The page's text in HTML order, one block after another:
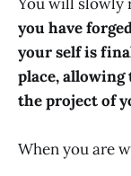
you have
your self is
place,
the project of
When you are